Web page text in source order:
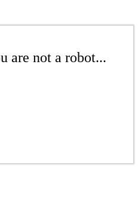
are not a robot...